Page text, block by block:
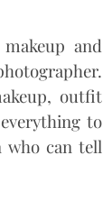
and
outfit
to
who can tell